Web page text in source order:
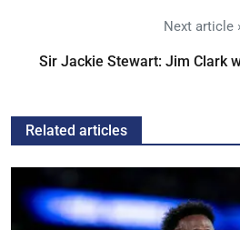
Next article
Sir Jackie Stewart: Jim Clark
Related articles